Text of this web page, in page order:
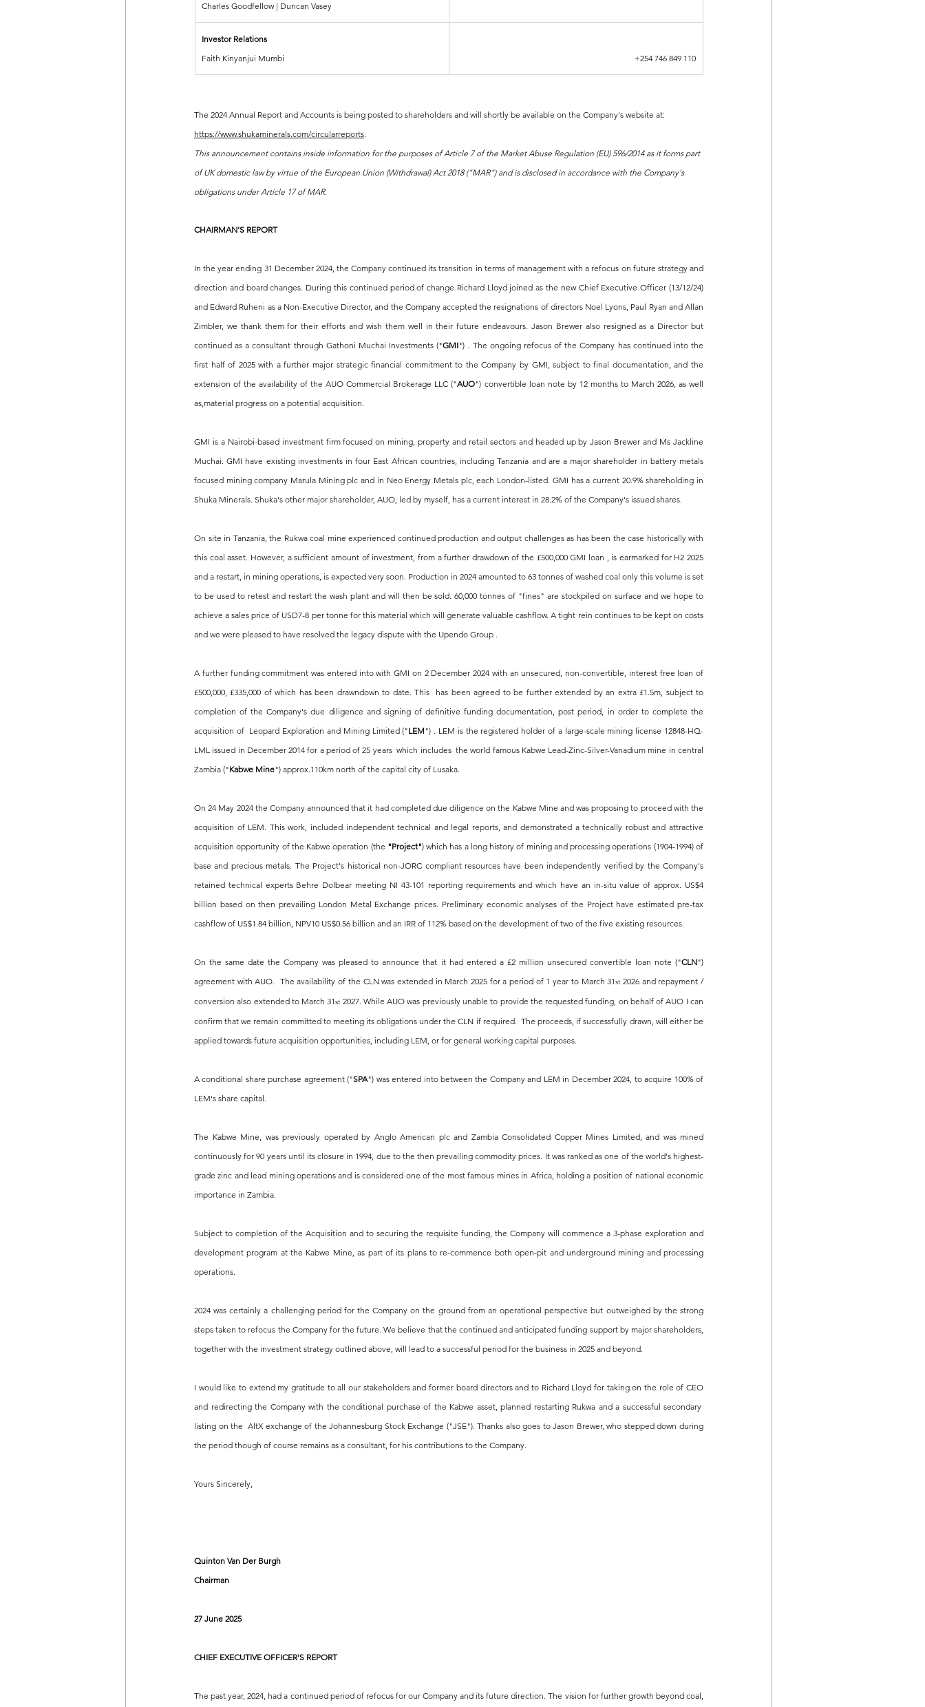
Charles Goodfellow | Duncan Vasey
Investor Relations
Faith Kinyanjui Mumbi
+254 746 849 110
The 2024 Annual Report and Accounts is being posted to shareholders and will shortly be available on the Company's website at:
https://www.shukaminerals.com/circularreports.
This announcement contains inside information for the purposes of Article 7 of the Market Abuse Regulation (EU) 596/2014 as it forms part
of UK domestic law by virtue of the European Union (Withdrawal) Act 2018 ("MAR") and is disclosed in accordance with the Company's
obligations under Article 17 of MAR.
CHAIRMAN'S REPORT
In the year ending 31 December 2024, the Company continued its transition in terms of management with a refocus on future strategy and
direction and board changes. During this continued period of change Richard Lloyd joined as the new Chief Executive Officer (13/12/24)
and Edward Ruheni as a Non-Executive Director, and the Company accepted the resignations of directors Noel Lyons, Paul Ryan and Allan
Zimbler, we thank them for their efforts and wish them well in their future endeavours. Jason Brewer also resigned as a Director but
continued as a consultant through Gathoni Muchai Investments ("GMI") . The ongoing refocus of the Company has continued into the
first half of 2025 with a further major strategic financial commitment to the Company by GMI, subject to final documentation, and the
extension of the availability of the AUO Commercial Brokerage LLC ("AUO") convertible loan note by 12 months to March 2026, as well
as,material progress on a potential acquisition.
GMI is a Nairobi-based investment firm focused on mining, property and retail sectors and headed up by Jason Brewer and Ms Jackline
Muchai. GMI have existing investments in four East African countries, including Tanzania and are a major shareholder in battery metals
focused mining company Marula Mining plc and in Neo Energy Metals plc, each London-listed. GMI has a current 20.9% shareholding in
Shuka Minerals. Shuka's other major shareholder, AUO, led by myself, has a current interest in 28.2% of the Company's issued shares.
On site in Tanzania, the Rukwa coal mine experienced continued production and output challenges as has been the case historically with
this coal asset. However, a sufficient amount of investment, from a further drawdown of the £500,000 GMI loan , is earmarked for H2 2025
and a restart, in mining operations, is expected very soon. Production in 2024 amounted to 63 tonnes of washed coal only this volume is set
to be used to retest and restart the wash plant and will then be sold. 60,000 tonnes of "fines" are stockpiled on surface and we hope to
achieve a sales price of USD7-8 per tonne for this material which will generate valuable cashflow. A tight rein continues to be kept on costs
and we were pleased to have resolved the legacy dispute with the Upendo Group .
A further funding commitment was entered into with GMI on 2 December 2024 with an unsecured, non-convertible, interest free loan of
£500,000, £335,000 of which has been drawndown to date. This  has been agreed to be further extended by an extra £1.5m, subject to
completion of the Company's due diligence and signing of definitive funding documentation, post period, in order to complete the
acquisition of  Leopard Exploration and Mining Limited ("LEM") . LEM is the registered holder of a large-scale mining license 12848-HQ-
LML issued in December 2014 for a period of 25 years which includes  the world famous Kabwe Lead-Zinc-Silver-Vanadium mine in central
Zambia ("Kabwe Mine") approx.110km north of the capital city of Lusaka.
On 24 May 2024 the Company announced that it had completed due diligence on the Kabwe Mine and was proposing to proceed with the
acquisition of LEM. This work, included independent technical and legal reports, and demonstrated a technically robust and attractive
acquisition opportunity of the Kabwe operation (the "Project") which has a long history of mining and processing operations (1904-1994) of
base and precious metals. The Project's historical non-JORC compliant resources have been independently verified by the Company's
retained technical experts Behre Dolbear meeting NI 43-101 reporting requirements and which have an in-situ value of approx. US$4
billion based on then prevailing London Metal Exchange prices. Preliminary economic analyses of the Project have estimated pre-tax
cashflow of US$1.84 billion, NPV10 US$0.56 billion and an IRR of 112% based on the development of two of the five existing resources.
On the same date the Company was pleased to announce that it had entered a £2 million unsecured convertible loan note ("CLN")
agreement with AUO.  The availability of the CLN was extended in March 2025 for a period of 1 year to March 31st 2026 and repayment /
conversion also extended to March 31st 2027. While AUO was previously unable to provide the requested funding, on behalf of AUO I can
confirm that we remain committed to meeting its obligations under the CLN if required.  The proceeds, if successfully drawn, will either be
applied towards future acquisition opportunities, including LEM, or for general working capital purposes.
A conditional share purchase agreement ("SPA") was entered into between the Company and LEM in December 2024, to acquire 100% of
LEM's share capital.
The Kabwe Mine, was previously operated by Anglo American plc and Zambia Consolidated Copper Mines Limited, and was mined
continuously for 90 years until its closure in 1994, due to the then prevailing commodity prices. It was ranked as one of the world's highest-
grade zinc and lead mining operations and is considered one of the most famous mines in Africa, holding a position of national economic
importance in Zambia.
Subject to completion of the Acquisition and to securing the requisite funding, the Company will commence a 3-phase exploration and
development program at the Kabwe Mine, as part of its plans to re-commence both open-pit and underground mining and processing
operations.
2024 was certainly a challenging period for the Company on the ground from an operational perspective but outweighed by the strong
steps taken to refocus the Company for the future. We believe that the continued and anticipated funding support by major shareholders,
together with the investment strategy outlined above, will lead to a successful period for the business in 2025 and beyond.
I would like to extend my gratitude to all our stakeholders and former board directors and to Richard Lloyd for taking on the role of CEO
and redirecting the Company with the conditional purchase of the Kabwe asset, planned restarting Rukwa and a successful secondary
listing on the  AltX exchange of the Johannesburg Stock Exchange ("JSE"). Thanks also goes to Jason Brewer, who stepped down during
the period though of course remains as a consultant, for his contributions to the Company.
Yours Sincerely,
Quinton Van Der Burgh
Chairman
27 June 2025
CHIEF EXECUTIVE OFFICER'S REPORT
The past year, 2024, had a continued period of refocus for our Company and its future direction. The vision for further growth beyond coal,